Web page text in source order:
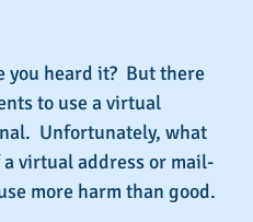
you heard it?  But there
to use a virtual
Unfortunately, what
virtual address or mail-
more harm than good.